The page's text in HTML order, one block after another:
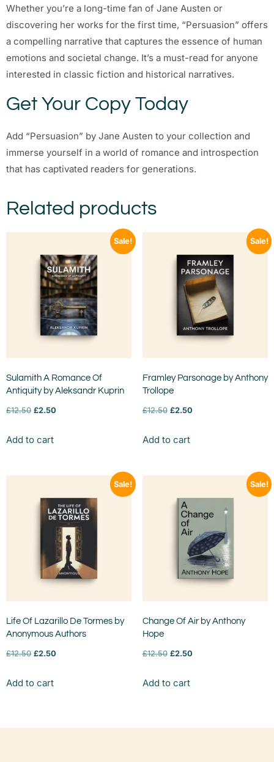
Whether you’re a long-time fan of Jane Austen or
discovering her works for the first time, “Persuasion” offers
a compelling narrative that captures the essence of human
emotions and societal change. It’s a must-read for anyone
interested in classic fiction and historical narratives.
Get Your Copy Today
Add “Persuasion” by Jane Austen to your collection and
immerse yourself in a world of romance and introspection
that has captivated readers for generations.
Related products
Sale!
Sulamith A Romance Of
Antiquity by Aleksandr Kuprin
£12.50 £2.50
Add to cart
Sale!
Framley Parsonage by Anthony
Trollope
£12.50 £2.50
Add to cart
Sale!
Life Of Lazarillo De Tormes by
Anonymous Authors
£12.50 £2.50
Add to cart
Sale!
Change Of Air by Anthony
Hope
£12.50 £2.50
Add to cart